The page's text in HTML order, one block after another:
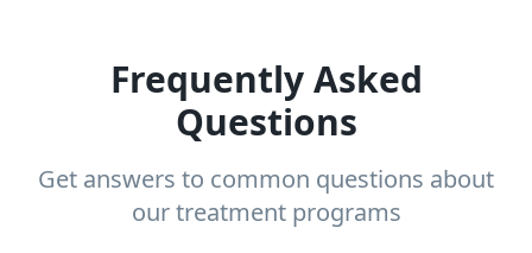
Frequently Asked
Questions
Get answers to common questions about
our treatment programs